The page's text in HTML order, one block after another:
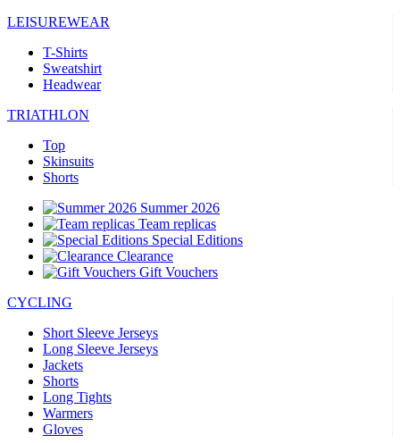
LEISUREWEAR
T-Shirts
Sweatshirt
Headwear
TRIATHLON
Top
Skinsuits
Shorts
Summer 2026
Team replicas
Special Editions
Clearance
Gift Vouchers
CYCLING
Short Sleeve Jerseys
Long Sleeve Jerseys
Jackets
Shorts
Long Tights
Warmers
Gloves